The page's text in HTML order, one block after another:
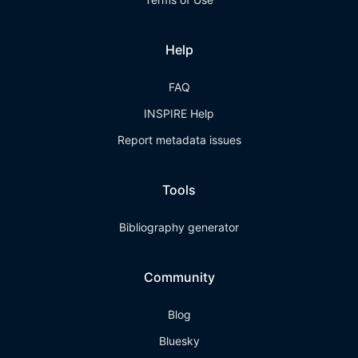
Help
FAQ
INSPIRE Help
Report metadata issues
Tools
Bibliography generator
Community
Blog
Bluesky